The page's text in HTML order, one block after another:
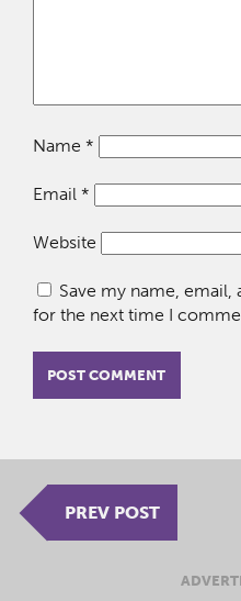
Name *
Email *
Website
Save my name,
for the next time I
PREV POST